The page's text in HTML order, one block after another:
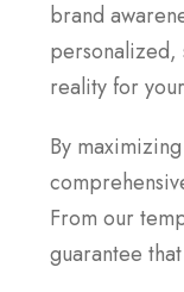
brand
personalized,
reality for
By
From our
guarantee